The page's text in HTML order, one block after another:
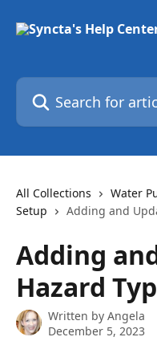
Search for articles...
All Collections
Water
Setup
Adding and
Adding
Hazard
Written by Angela
December 5, 2023